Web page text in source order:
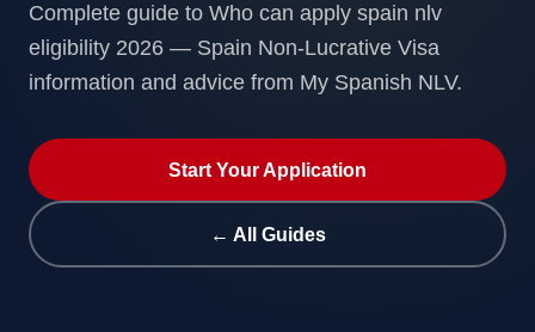
Complete guide to Who can apply spain nlv
eligibility 2026 — Spain Non-Lucrative Visa
information and advice from My Spanish NLV.
Start Your Application
← All Guides